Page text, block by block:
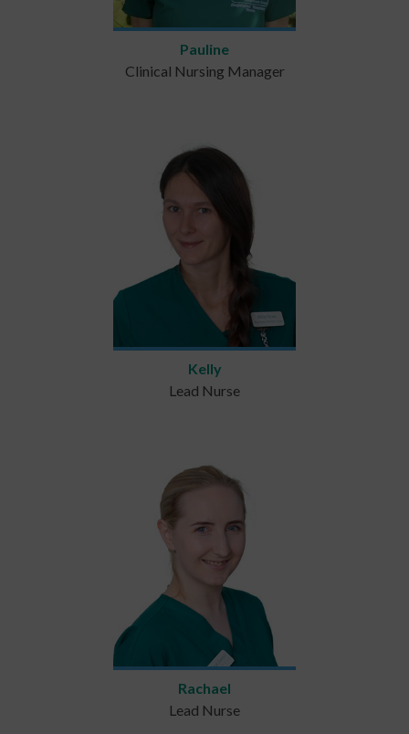
Pauline
Clinical Nursing Manager
Kelly
Lead Nurse
Rachael
Lead Nurse